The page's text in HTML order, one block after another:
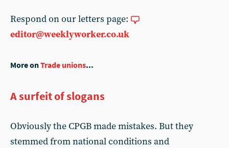
Respond on our letters page:
editor@weeklyworker.co.uk
More onTrade unions...
A surfeit of slogans
Obviously the CPGB made mistakes. But they
stemmed from national conditions and